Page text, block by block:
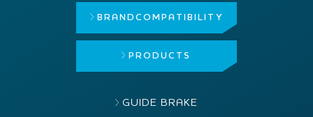
BRAND COMPATIBILITY
PRODUCTS
GUIDE BRAKE